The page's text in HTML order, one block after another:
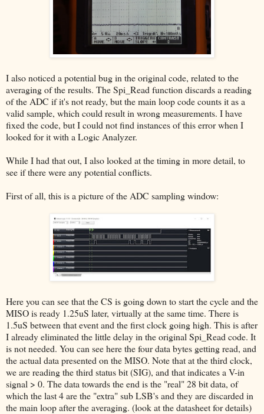
I also noticed a potential bug in the original code, related to the
averaging of the results. The Spi_Read function discards a reading
of the ADC if it's not ready, but the main loop code counts it as a
valid sample, which could result in wrong measurements. I have
fixed the code, but I could not find instances of this error when I
looked for it with a Logic Analyzer.
While I had that out, I also looked at the timing in more detail, to
see if there were any potential conflicts.
First of all, this is a picture of the ADC sampling window:
Here you can see that the CS is going down to start the cycle and the
MISO is ready 1.25uS later, virtually at the same time. There is
1.5uS between that event and the first clock going high. This is after
I already eliminated the little delay in the original Spi_Read code. It
is not needed. You can see here the four data bytes getting read, and
the actual data presented on the MISO. Note that at the third clock,
we are reading the third status bit (SIG), and that indicates a V-in
signal > 0. The data towards the end is the "real" 28 bit data, of
which the last 4 are the "extra" sub LSB's and they are discarded in
the main loop after the averaging. (look at the datasheet for details)